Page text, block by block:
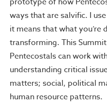
ways that are salvific. I
it means that what you’re
transforming. This
Pentecostals can work
understanding critical
matters; social, political
human resource patterns.